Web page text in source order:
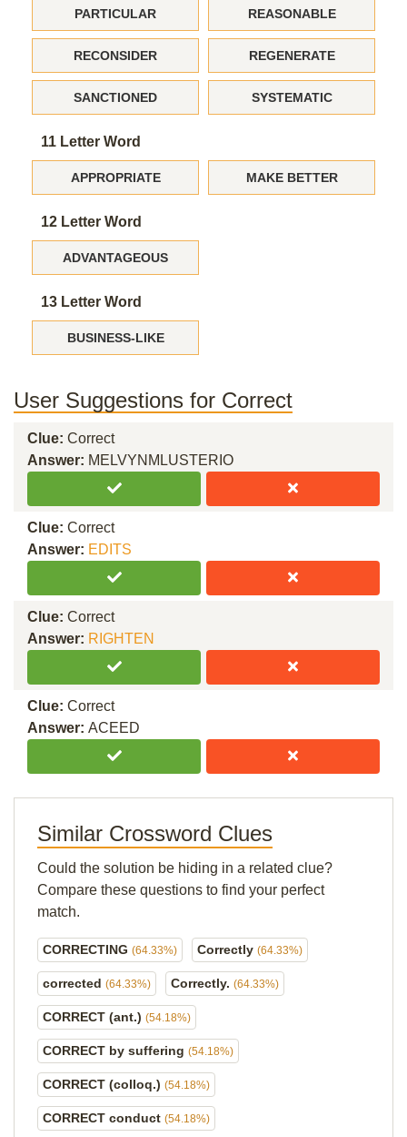
PARTICULAR REASONABLE
RECONSIDER REGENERATE
SANCTIONED SYSTEMATIC
11 Letter Word
APPROPRIATE MAKE BETTER
12 Letter Word
ADVANTAGEOUS
13 Letter Word
BUSINESS-LIKE
User Suggestions for Correct
Clue: Correct
Answer: MELVYNMLUSTERIO
Clue: Correct
Answer: EDITS
Clue: Correct
Answer: RIGHTEN
Clue: Correct
Answer: ACEED
Similar Crossword Clues
Could the solution be hiding in a related clue?
Compare these questions to find your perfect
match.
CORRECTING (64.33%) Correctly (64.33%)
corrected (64.33%) Correctly. (64.33%)
CORRECT (ant.) (54.18%)
CORRECT by suffering (54.18%)
CORRECT (colloq.) (54.18%)
CORRECT conduct (54.18%)